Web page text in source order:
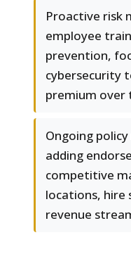
Proactive risk
employee
prevention,
cybersecurity
premium over
Ongoing
adding
competitive
locations, hire
revenue